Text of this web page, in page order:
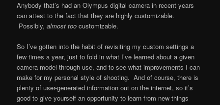
Anybody that’s had an Olympus digital camera in recent years
can attest to the fact that they are highly customizable.
Possibly,almost toocustomizable.
So I’ve gotten into the habit of revisiting my custom settings a
few times a year, just to fold in what I’ve learned about a given
camera model through use, and to see what improvements I can
make for my personal style of shooting. And of course, there is
plenty of user-generated information out on the internet, so it’s
good to give yourself an opportunity to learn from new things